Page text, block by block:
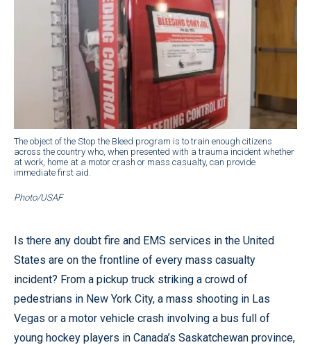
The object of the Stop the Bleed program is to train enough citizens
across the country who, when presented with a trauma incident whether
at work, home at a motor crash or mass casualty, can provide
immediate first aid.
Photo/USAF
Is there any doubt fire and EMS services in the United
States are on the frontline of every mass casualty
incident? From a pickup truck striking a crowd of
pedestrians in New York City, a mass shooting in Las
Vegas or a motor vehicle crash involving a bus full of
young hockey players in Canada’s Saskatchewan province,